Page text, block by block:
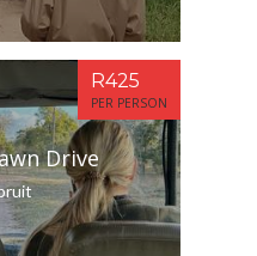
Drive
R425
PER PERSON